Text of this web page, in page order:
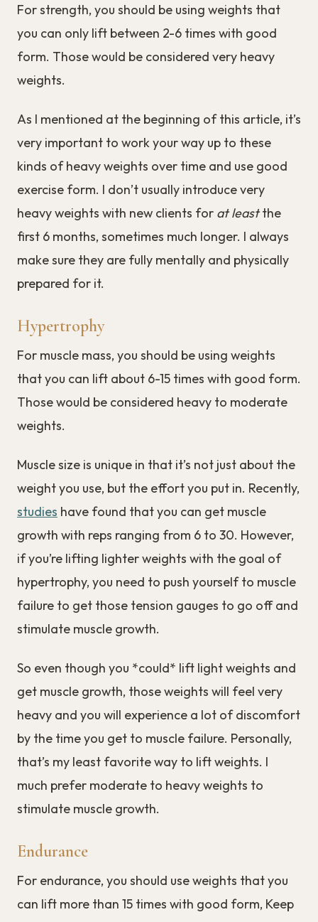
For strength, you should be using weights that
you can only lift between 2-6 times with good
form. Those would be considered very heavy
weights.
As I mentioned at the beginning of this article, it’s
very important to work your way up to these
kinds of heavy weights over time and use good
exercise form. I don’t usually introduce very
heavy weights with new clients for at leastthe
first 6 months, sometimes much longer. I always
make sure they are fully mentally and physically
prepared for it.
Hypertrophy
For muscle mass, you should be using weights
that you can lift about 6-15 times with good form.
Those would be considered heavy to moderate
weights.
Muscle size is unique in that it’s not just about the
weight you use, but the effort you put in. Recently,
studies have found that you can get muscle
growth with reps ranging from 6 to 30. However,
if you’re lifting lighter weights with the goal of
hypertrophy, you need to push yourself to muscle
failure to get those tension gauges to go off and
stimulate muscle growth.
So even though you *could* lift light weights and
get muscle growth, those weights will feel very
heavy and you will experience a lot of discomfort
by the time you get to muscle failure. Personally,
that’s my least favorite way to lift weights. I
much prefer moderate to heavy weights to
stimulate muscle growth.
Endurance
For endurance, you should use weights that you
can lift more than 15 times with good form, Keep